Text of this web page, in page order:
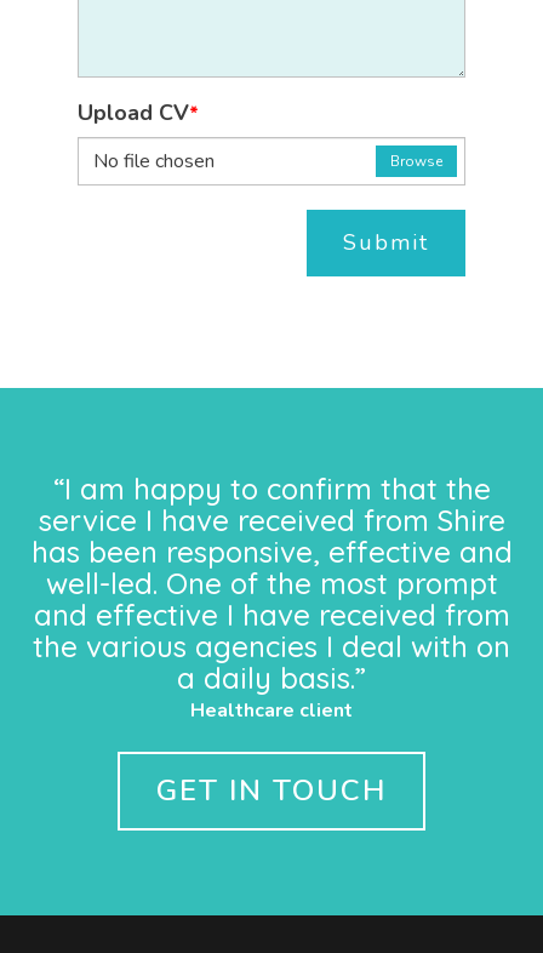
Upload CV*
No file chosen
Browse
Submit
“I am happy to confirm that the
service I have received from Shire
has been responsive, effective and
well-led. One of the most prompt
and effective I have received from
the various agencies I deal with on
a daily basis.”
Healthcare client
GET IN TOUCH